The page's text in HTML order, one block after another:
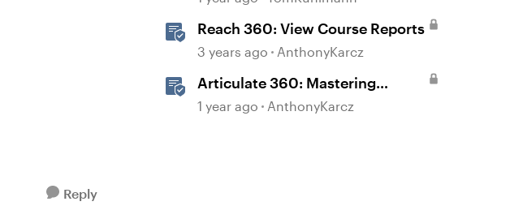
Reply
Reach 360: View Course Reports
3 years ago AnthonyKarcz
Articulate 360: Mastering
Permissions and Tasks in
1 year ago AnthonyKarcz